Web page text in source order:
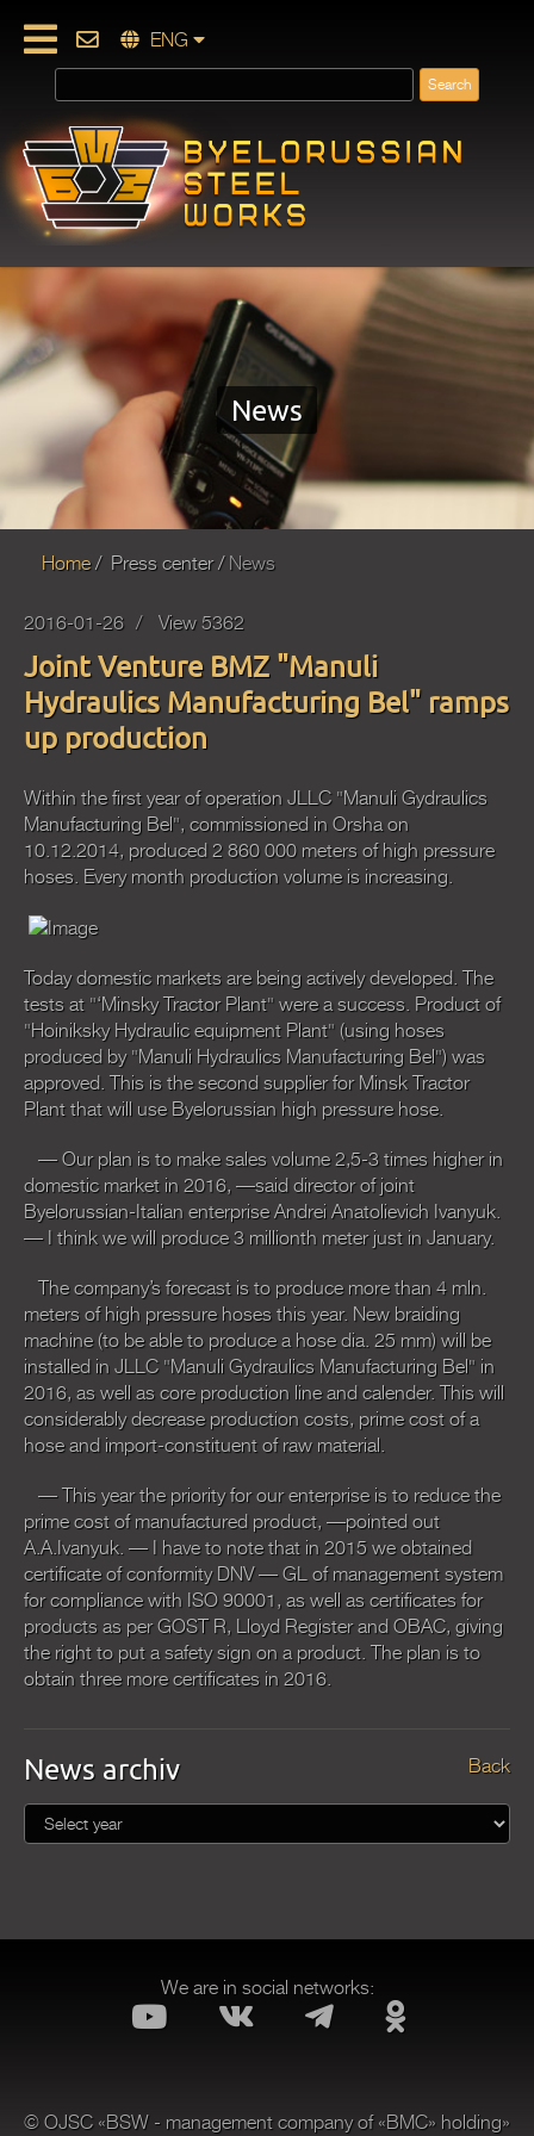
ENG
News
Home Press center News
2016-01-26 View 5362
Joint Venture BMZ "Manuli
Hydraulics Manufacturing Bel" ramps
up production
Within the first year of operation JLLC "Manuli Gydraulics
Manufacturing Bel", commissioned in Orsha on
10.12.2014, produced 2 860 000 meters of high pressure
hoses. Every month production volume is increasing.
Today domestic markets are being actively developed. The
tests at "‘Minsky Tractor Plant" were a success. Product of
"Hoiniksky Hydraulic equipment Plant" (using hoses
produced by "Manuli Hydraulics Manufacturing Bel") was
approved. This is the second supplier for Minsk Tractor
Plant that will use Byelorussian high pressure hose.
— Our plan is to make sales volume 2,5-3 times higher in
domestic market in 2016, —said director of joint
Byelorussian-Italian enterprise Andrei Anatolievich Ivanyuk.
— I think we will produce 3 millionth meter just in January.
The company’s forecast is to produce more than 4 mln.
meters of high pressure hoses this year. New braiding
machine (to be able to produce a hose dia. 25 mm) will be
installed in JLLC "Manuli Gydraulics Manufacturing Bel" in
2016, as well as core production line and calender. This will
considerably decrease production costs, prime cost of a
hose and import-constituent of raw material.
— This year the priority for our enterprise is to reduce the
prime cost of manufactured product, —pointed out
A.A.Ivanyuk. — I have to note that in 2015 we obtained
certificate of conformity DNV — GL of management system
for compliance with ISO 90001, as well as certificates for
products as per GOST R, Lloyd Register and OBAC, giving
the right to put a safety sign on a product. The plan is to
obtain three more certificates in 2016.
Back
News archiv
We are in social networks:
© OJSC «BSW - management company of «BMC» holding»